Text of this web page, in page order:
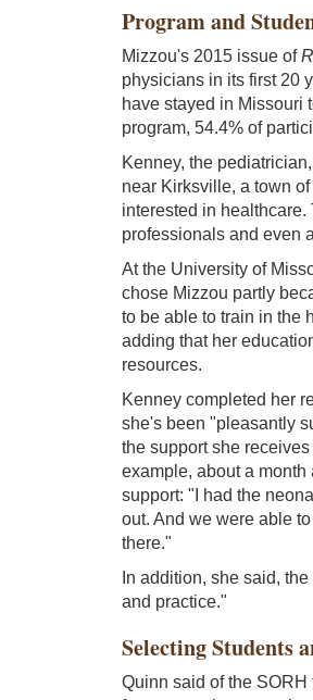
Program and
Mizzou's 2015 issue of
physicians in its first 20
have stayed in Missouri
program, 54.4% of
Kenney, the
near Kirksville, a town
interested in
professionals and even
At the University of
chose Mizzou partly
to be able to train in the
adding that her
resources.
Kenney completed her
she's been "pleasantly
the support she
example, about a
support: "I had the
out. And we were able
there."
In addition, she said,
and practice."
Selecting Students
Quinn said of the